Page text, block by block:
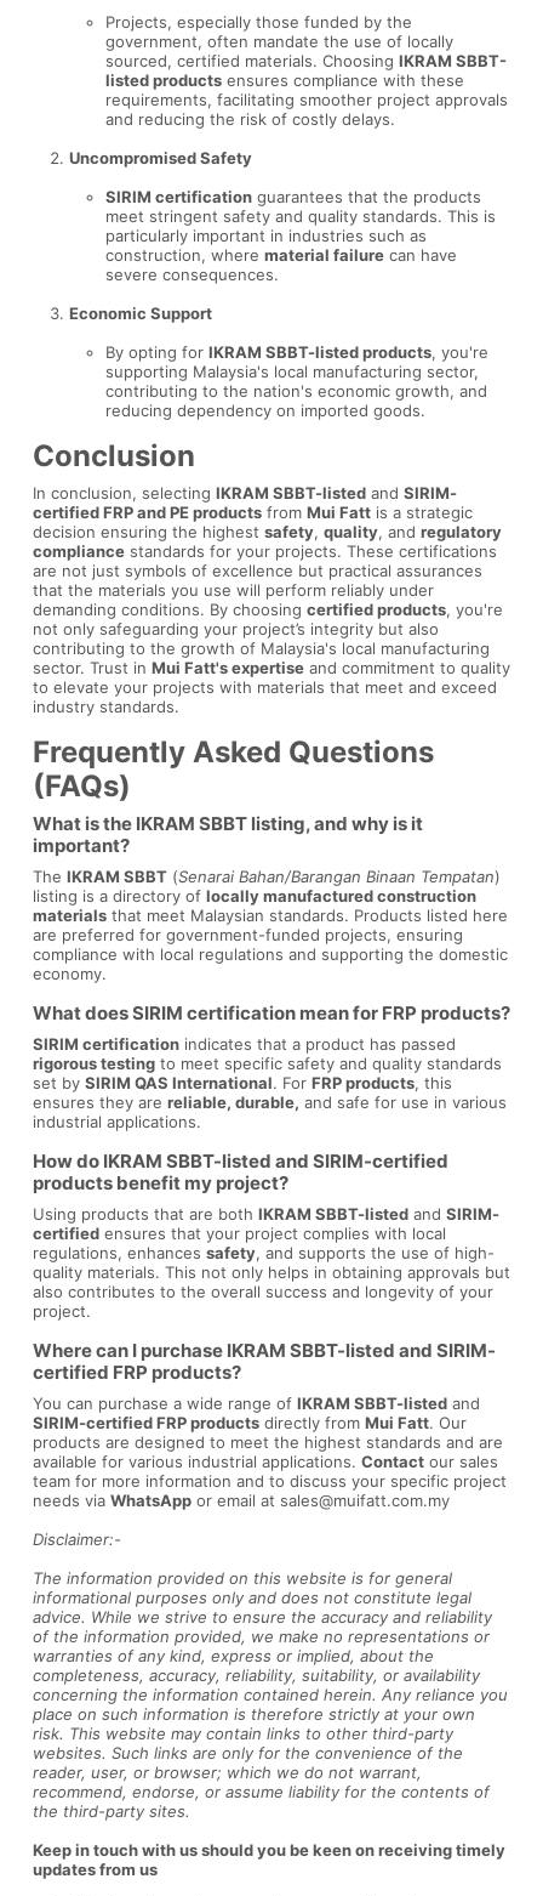
Projects, especially those funded by the
government, often mandate the use of locally
sourced, certified materials. Choosing IKRAM SBBT-
listed products ensures compliance with these
requirements, facilitating smoother project approvals
and reducing the risk of costly delays.
Uncompromised Safety
SIRIM certification guarantees that the products
meet stringent safety and quality standards. This is
particularly important in industries such as
construction, where material failure can have
severe consequences.
Economic Support
By opting for IKRAM SBBT-listed products, you're
supporting Malaysia's local manufacturing sector,
contributing to the nation's economic growth, and
reducing dependency on imported goods.
Conclusion
In conclusion, selecting IKRAM SBBT-listed and SIRIM-
certified FRP and PE products from Mui Fatt is a strategic
decision ensuring the highest safety, quality, and regulatory
compliance standards for your projects. These certifications
are not just symbols of excellence but practical assurances
that the materials you use will perform reliably under
demanding conditions. By choosing certified products, you're
not only safeguarding your project’s integrity but also
contributing to the growth of Malaysia's local manufacturing
sector. Trust in Mui Fatt's expertise and commitment to quality
to elevate your projects with materials that meet and exceed
industry standards.
Frequently Asked Questions
(FAQs)
What is the IKRAM SBBT listing, and why is it
important?
The IKRAM SBBT (Senarai Bahan/Barangan Binaan Tempatan)
listing is a directory of locally manufactured construction
materials that meet Malaysian standards. Products listed here
are preferred for government-funded projects, ensuring
compliance with local regulations and supporting the domestic
economy.
What does SIRIM certification mean for FRP products?
SIRIM certification indicates that a product has passed
rigorous testing to meet specific safety and quality standards
set by SIRIM QAS International. For FRP products, this
ensures they are reliable, durable, and safe for use in various
industrial applications.
How do IKRAM SBBT-listed and SIRIM-certified
products benefit my project?
Using products that are both IKRAM SBBT-listed and SIRIM-
certified ensures that your project complies with local
regulations, enhances safety, and supports the use of high-
quality materials. This not only helps in obtaining approvals but
also contributes to the overall success and longevity of your
project.
Where can I purchase IKRAM SBBT-listed and SIRIM-
certified FRP products?
You can purchase a wide range of IKRAM SBBT-listed and
SIRIM-certified FRP products directly from Mui Fatt. Our
products are designed to meet the highest standards and are
available for various industrial applications. Contact our sales
team for more information and to discuss your specific project
needs via WhatsApp or email at sales@muifatt.com.my
Disclaimer:-
The information provided on this website is for general
informational purposes only and does not constitute legal
advice. While we strive to ensure the accuracy and reliability
of the information provided, we make no representations or
warranties of any kind, express or implied, about the
completeness, accuracy, reliability, suitability, or availability
concerning the information contained herein. Any reliance you
place on such information is therefore strictly at your own
risk. This website may contain links to other third-party
websites. Such links are only for the convenience of the
reader, user, or browser; which we do not warrant,
recommend, endorse, or assume liability for the contents of
the third-party sites.
Keep in touch with us should you be keen on receiving timely
updates from us